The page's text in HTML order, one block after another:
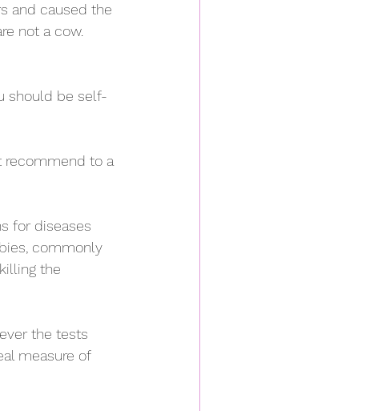
and caused the
not a cow.
should be self-
recommend to a
for diseases
commonly
the
the tests
measure of